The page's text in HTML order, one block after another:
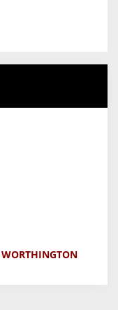
WORTHINGTON